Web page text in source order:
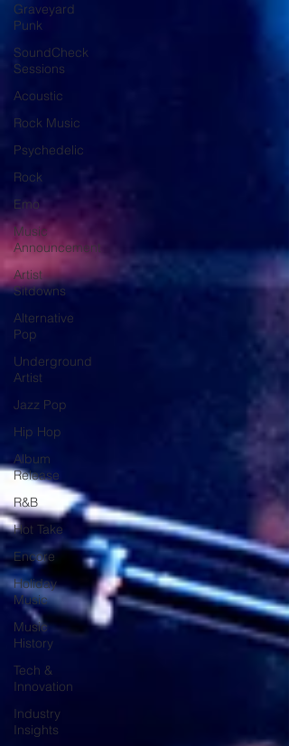
Graveyard
Punk
SoundCheck
Sessions
Acoustic
Rock Music
Psychedelic
Rock
Emo
Music
Announcement
Artist
Sitdowns
Alternative
Pop
Underground
Artist
Jazz Pop
Hip Hop
Album
Release
R&B
Hot Take
Encore
Holiday
Music
Music
History
Tech &
Innovation
Industry
Insights